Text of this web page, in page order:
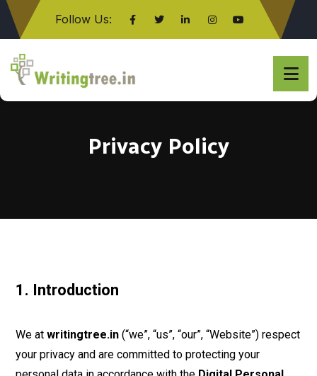
Follow Us:
Click here
Privacy Policy
1. Introduction
We at writingtree.in (“we”, “us”, “our”, “Website”) respect
your privacy and are committed to protecting your